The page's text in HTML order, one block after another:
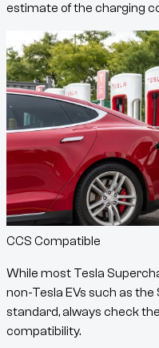
estimate of the charging
CCS Compatible
While most Tesla
non-Tesla EVs such as the
standard, always check
compatibility.